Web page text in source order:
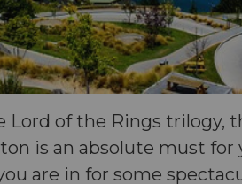
Lord of the Rings trilogy,
is an absolute must for
are in for some